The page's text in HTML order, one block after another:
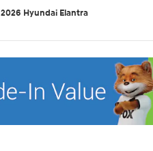
2026 Hyundai Elantra